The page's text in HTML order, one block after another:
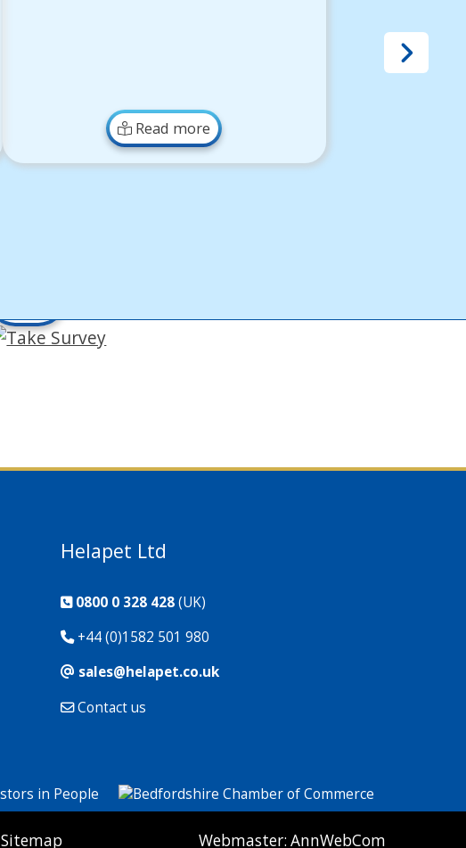
Read more
Helapet Ltd
0800 0 328 428(UK)
+44 (0)1582 501 980
sales@helapet.co.uk
Contact us
Sitemap Webmaster:AnnWebCom